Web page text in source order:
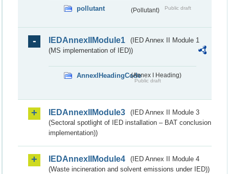
pollutant (Pollutant) Public draft
IEDAnnexIIModule1
(IED Annex II Module 1
(MS implementation of IED))
AnnexIHeadingCode(Annex I Heading)
Public draft
IEDAnnexIIModule3
(IED Annex II Module 3
(Sectoral spotlight of IED installation – BAT conclusion
implementation))
IEDAnnexIIModule4
(IED Annex II Module 4
(Waste incineration and solvent emissions under IED))